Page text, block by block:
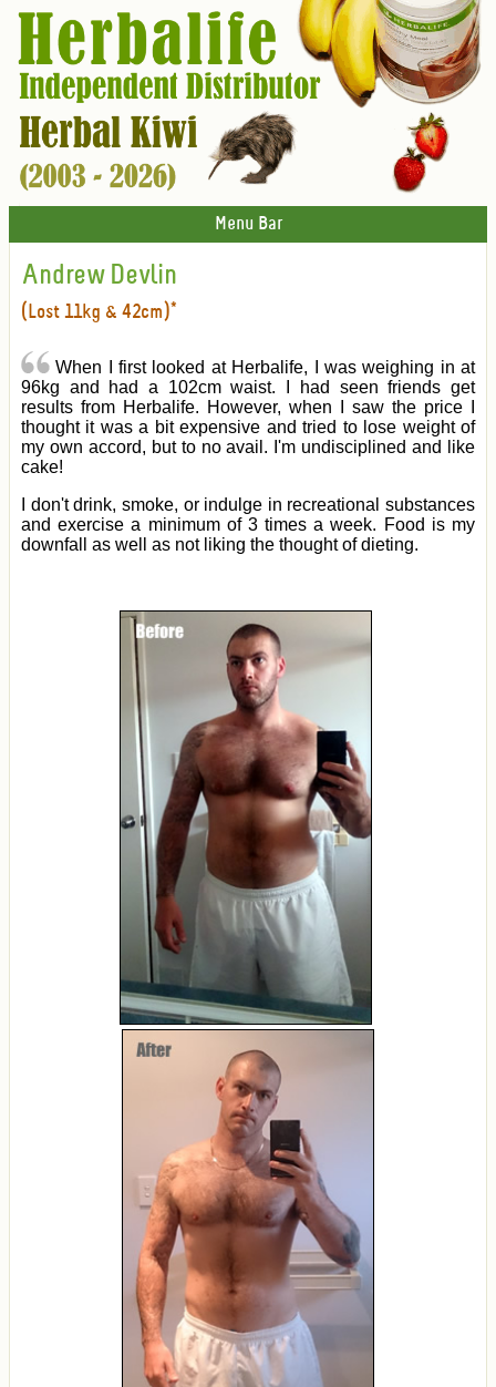
Menu Bar
Andrew Devlin
(Lost 11kg & 42cm)*
When I first looked at Herbalife, I was weighing in at
96kg and had a 102cm waist. I had seen friends get
results from Herbalife. However, when I saw the price I
thought it was a bit expensive and tried to lose weight of
my own accord, but to no avail. I'm undisciplined and like
cake!
I don't drink, smoke, or indulge in recreational substances
and exercise a minimum of 3 times a week. Food is my
downfall as well as not liking the thought of dieting.